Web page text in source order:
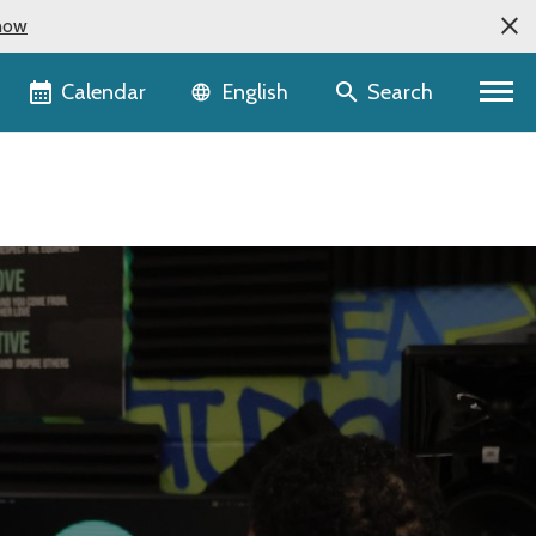
Calendar Language selector
English Search